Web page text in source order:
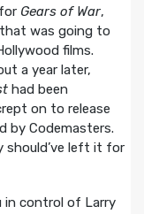
Gears of War,
was going to
films.
a year later,
had been
on to release
by Codemasters.
should’ve left it for
in control of Larry